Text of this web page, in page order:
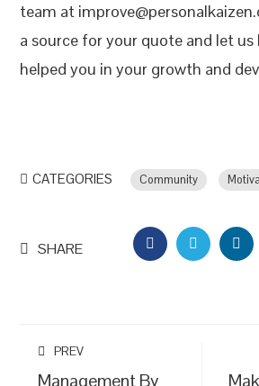
team at
a source for your quote and let
helped you in your growth and
CATEGORIES Community
SHARE FACEBOOKTWITTER
PREV
Management By